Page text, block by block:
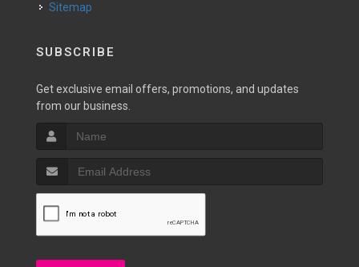
Sitemap
SUBSCRIBE
Get exclusive email offers, promotions, and updates
from our business.